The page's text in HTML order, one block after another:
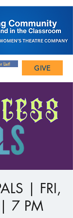
List! GIVE
| FRI,
7 PM